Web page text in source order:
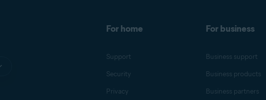
For home
Support
Security
Privacy
For business
Business support
Business products
Business partners